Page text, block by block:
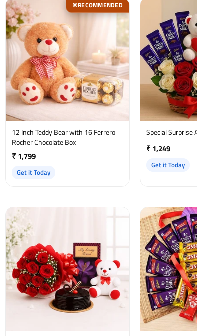
🎯RECOMMENDED
12 Inch Teddy Bear with 16 Ferrero
Rocher Chocolate Box
₹ 1,799
Get it Today
Special Surprise
₹ 1,249
Get it Today